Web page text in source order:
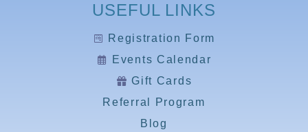
USEFUL LINKS
Registration Form
Events Calendar
Gift Cards
Referral Program
Blog